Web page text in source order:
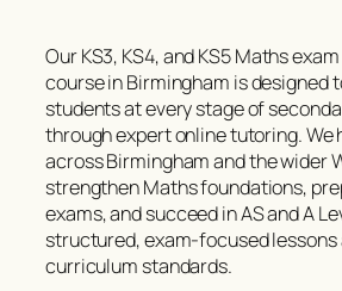
Our KS3, KS4, and KS5 Maths
course in Birmingham is designed
students at every stage of
through expert online tutoring. We
across Birmingham and the wider
strengthen Maths foundations,
exams, and succeed in AS and A
structured, exam-focused lessons
curriculum standards.